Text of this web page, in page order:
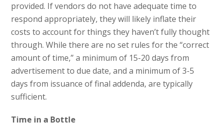
provided. If vendors do not have adequate time to
respond appropriately, they will likely inflate their
costs to account for things they haven’t fully thought
through. While there are no set rules for the “correct
amount of time,” a minimum of 15-20 days from
advertisement to due date, and a minimum of 3-5
days from issuance of final addenda, are typically
sufficient.
Time in a Bottle